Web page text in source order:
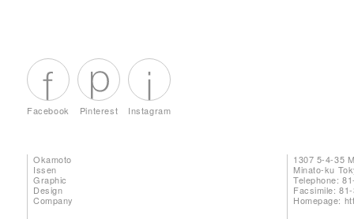
Facebook Pinterest Instagram
Okamoto
Issen
Graphic
Design
Company
1307 5-4-35
Minato-ku
Telephone:
Facsimile:
Homepage: